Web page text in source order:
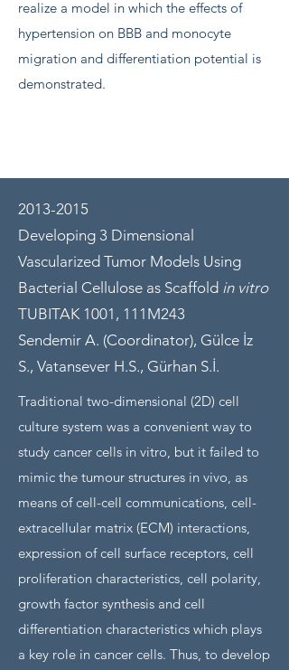
realize a model in which the effects of
hypertension on BBB and monocyte
migration and differentiation potential is
demonstrated.
2013-2015
Developing 3 Dimensional
Vascularized Tumor Models Using
Bacterial Cellulose as Scaffold in vitro
TUBITAK 1001, 111M243
Sendemir A. (Coordinator), Gülce İz
S., Vatansever H.S., Gürhan S.İ.
Traditional two-dimensional (2D) cell
culture system was a convenient way to
study cancer cells in vitro, but it failed to
mimic the tumour structures in vivo, as
means of cell-cell communications, cell-
extracellular matrix (ECM) interactions,
expression of cell surface receptors, cell
proliferation characteristics, cell polarity,
growth factor synthesis and cell
differentiation characteristics which plays
a key role in cancer cells. Thus, to develop